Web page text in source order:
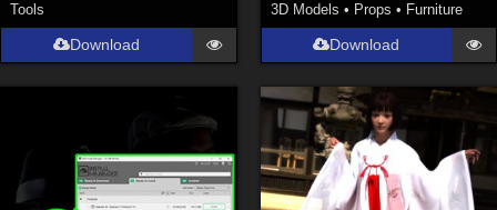
Tools
Download
3D Models • Props • Furniture
Download